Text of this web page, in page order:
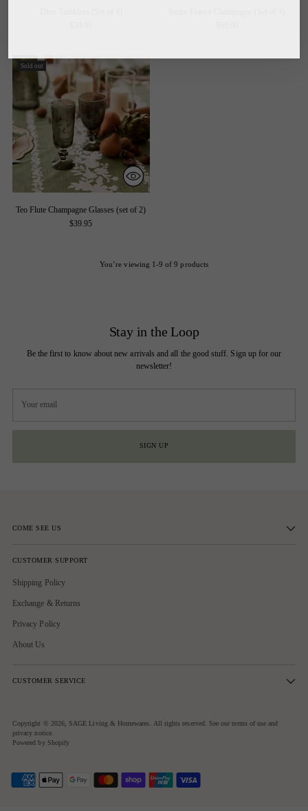
Sold out
Teo Flute Champagne Glasses (set of 2)
$39.95
You’re viewing 1-9 of 9 products
Stay in the Loop
Be the first to know about new arrivals and all the good stuff. Sign up for our
newsletter!
email
SIGN UP
COME SEE US
CUSTOMER SUPPORT
Shipping Policy
Exchange & Returns
Privacy Policy
About Us
CUSTOMER SERVICE
Copyright © 2026, SAGE Living & Homewares . All rights reserved. See our terms of use and
privacy notice.
Powered by Shopify